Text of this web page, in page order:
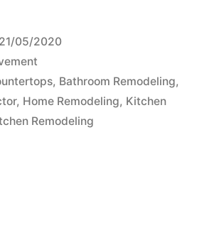
21/05/2020
, Bathroom Remodeling,
, Home Remodeling, Kitchen
Remodeling